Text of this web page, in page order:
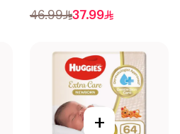
46.99 37.99
+